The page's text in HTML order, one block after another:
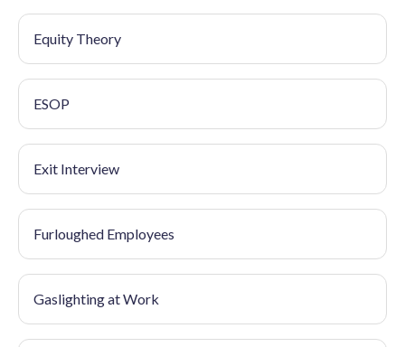
Equity Theory
ESOP
Exit Interview
Furloughed Employees
Gaslighting at Work